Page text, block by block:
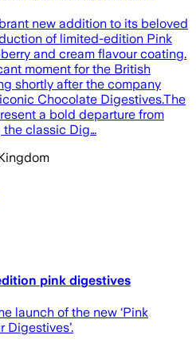
new addition to its beloved
of limited-edition Pink
and cream flavour coating.
moment for the British
shortly after the company
Chocolate Digestives.The
a bold departure from
classic Dig…
pink digestives
launch of the new ‘Pink
Digestives’.